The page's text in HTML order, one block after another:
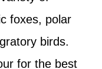
foxes, polar
birds.
for the best